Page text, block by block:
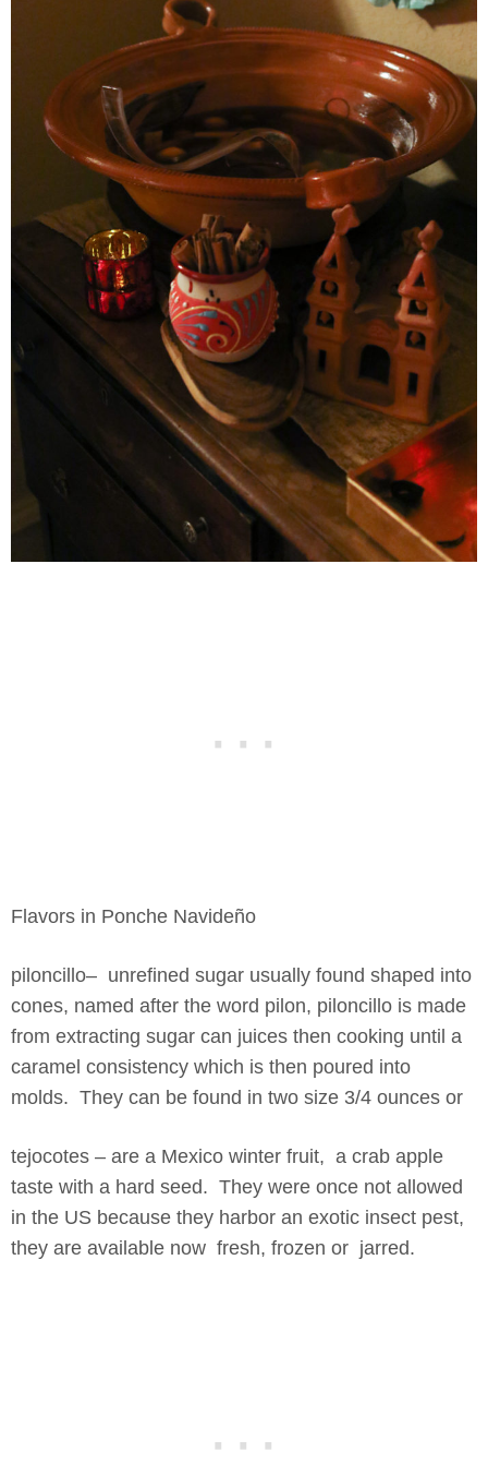
Flavors in Ponche Navideño
piloncillo– unrefined sugar usually found shaped into
cones, named after the word pilon, piloncillo is made
from extracting sugar can juices then cooking until a
caramel consistency which is then poured into
molds. They can be found in two size 3/4 ounces or
tejocotes – are a Mexico winter fruit, a crab apple
taste with a hard seed. They were once not allowed
in the US because they harbor an exotic insect pest,
they are available now fresh, frozen or jarred.